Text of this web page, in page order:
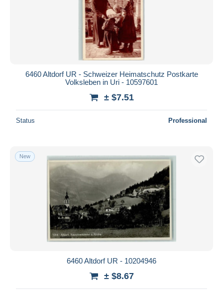
6460 Altdorf UR - Schweizer Heimatschutz Postkarte
Volksleben in Uri - 10597601
± $7.51
Status Professional
New
6460 Altdorf UR - 10204946
± $8.67